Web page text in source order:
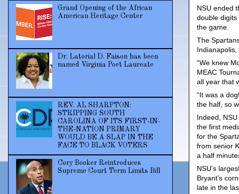
NSU ended
double
the game.
The
“We knew
MEAC
all year that
“It was a
the half, so
Indeed,
the first
for the
from senior
a half
NSU’s
Bryant’s
late in the
Grand Opening of the African
American Heritage Center
Dr. Latorial D. Faison has been
named Virginia Poet Laureate
REV. AL SHARPTON:
STRIPPING SOUTH
CAROLINA OF ITS FIRST-IN-
THE-NATION PRIMARY
WOULD BE A SLAP IN THE
FACE TO BLACK VOTERS
Cory Booker Reintroduces
Supreme Court Term Limits Bill